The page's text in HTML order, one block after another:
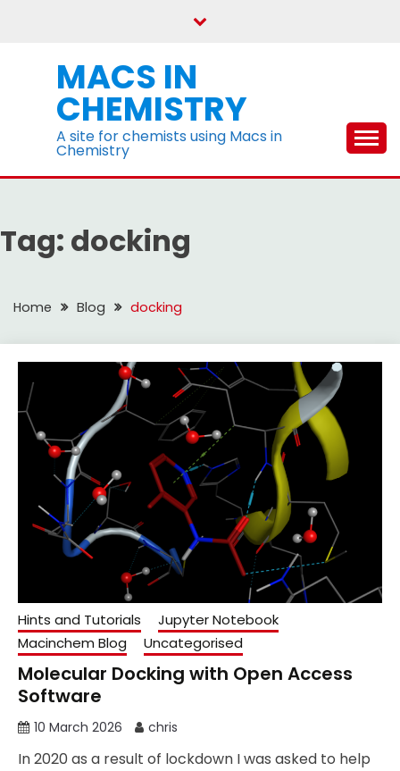
MACS IN
CHEMISTRY
A site for chemists using Macs in
Chemistry
Tag: docking
Home Blog docking
Hints and Tutorials
Jupyter Notebook
Macinchem Blog
Uncategorised
Molecular Docking with Open Access
Software
10 March 2026 chris
In 2020 as a result of lockdown I was asked to help